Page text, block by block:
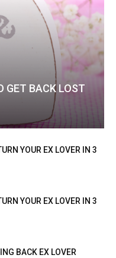
GET BACK LOST
YOUR EX LOVER IN 3
YOUR EX LOVER IN 3
BACK EX LOVER